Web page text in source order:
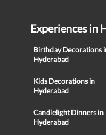
Experiences in
Birthday Decorations
Hyderabad
Kids Decorations in
Hyderabad
Candlelight Dinners in
Hyderabad